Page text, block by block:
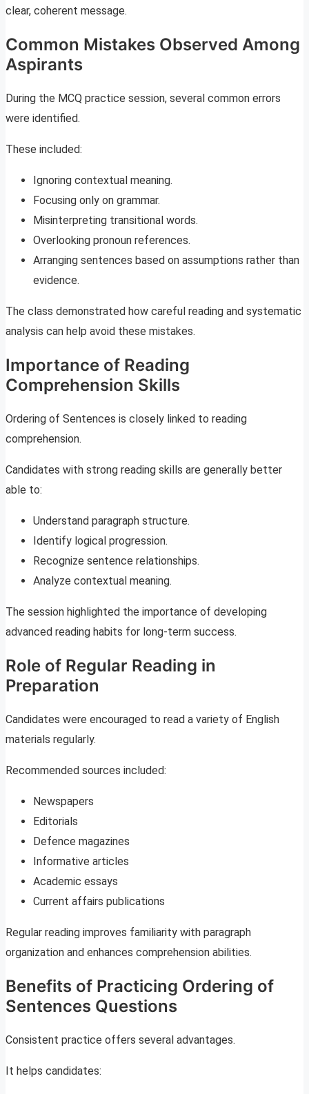
clear, coherent message.
Common Mistakes Observed Among
Aspirants
During the MCQ practice session, several common errors
were identified.
These included:
Ignoring contextual meaning.
Focusing only on grammar.
Misinterpreting transitional words.
Overlooking pronoun references.
Arranging sentences based on assumptions rather than
evidence.
The class demonstrated how careful reading and systematic
analysis can help avoid these mistakes.
Importance of Reading
Comprehension Skills
Ordering of Sentences is closely linked to reading
comprehension.
Candidates with strong reading skills are generally better
able to:
Understand paragraph structure.
Identify logical progression.
Recognize sentence relationships.
Analyze contextual meaning.
The session highlighted the importance of developing
advanced reading habits for long-term success.
Role of Regular Reading in
Preparation
Candidates were encouraged to read a variety of English
materials regularly.
Recommended sources included:
Newspapers
Editorials
Defence magazines
Informative articles
Academic essays
Current affairs publications
Regular reading improves familiarity with paragraph
organization and enhances comprehension abilities.
Benefits of Practicing Ordering of
Sentences Questions
Consistent practice offers several advantages.
It helps candidates: